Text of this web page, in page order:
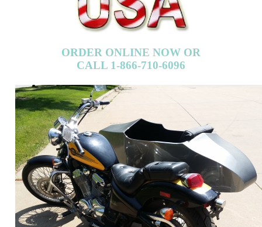
ORDER ONLINE NOW OR
CALL 1-866-710-6096